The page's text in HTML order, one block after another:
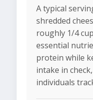
A typical
shredded
roughly 1/4
essential
protein while
intake in
individuals